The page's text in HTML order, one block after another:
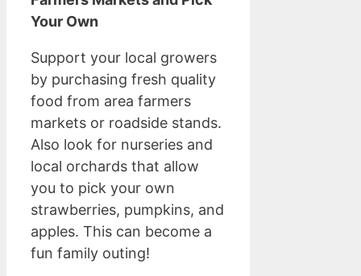
Your Own
Support your local growers
by purchasing fresh quality
food from area farmers
markets or roadside stands.
Also look for nurseries and
local orchards that allow
you to pick your own
strawberries, pumpkins, and
apples. This can become a
fun family outing!